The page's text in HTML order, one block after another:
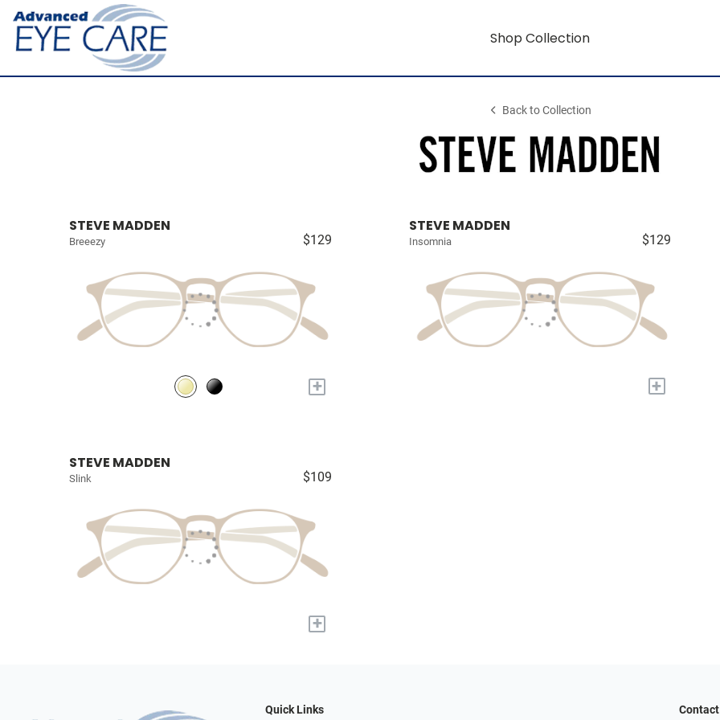
Shop Collection
Back to Collection
STEVE MADDEN
Breeezy $129
+
STEVE MADDEN
Insomnia $129
+
STEVE MADDEN
Slink $109
+
Quick Links Contact